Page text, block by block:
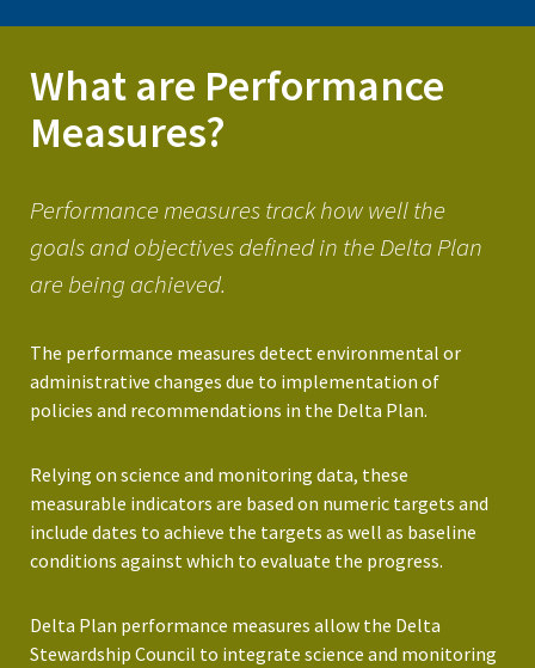
What are Performance
Measures?
Performance measures track how well the
goals and objectives defined in the Delta Plan
are being achieved.
The performance measures detect environmental or
administrative changes due to implementation of
policies and recommendations in the Delta Plan.
Relying on science and monitoring data, these
measurable indicators are based on numeric targets and
include dates to achieve the targets as well as baseline
conditions against which to evaluate the progress.
Delta Plan performance measures allow the Delta
Stewardship Council to integrate science and monitoring